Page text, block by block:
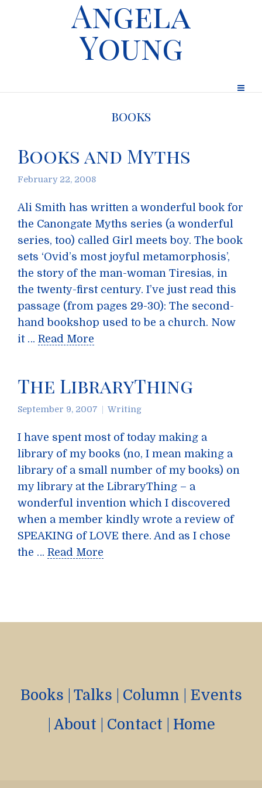
Angela
Young
books
Books and Myths
February 22, 2008
Ali Smith has written a wonderful book for
the Canongate Myths series (a wonderful
series, too) called Girl meets boy. The book
sets ‘Ovid’s most joyful metamorphosis’,
the story of the man-woman Tiresias, in
the twenty-first century. I’ve just read this
passage (from pages 29-30): The second-
hand bookshop used to be a church. Now
it … Read More
The LibraryThing
September 9, 2007 Writing
I have spent most of today making a
library of my books (no, I mean making a
library of a small number of my books) on
my library at the LibraryThing – a
wonderful invention which I discovered
when a member kindly wrote a review of
SPEAKING of LOVE there. And as I chose
the … Read More
Books Talks Column
Events
About Contact Home